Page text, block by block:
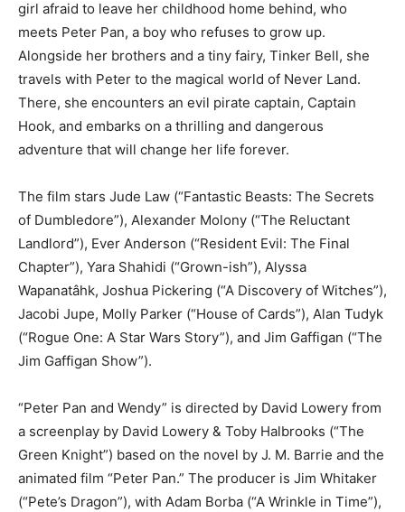
girl afraid to leave her childhood home behind, who
meets Peter Pan, a boy who refuses to grow up.
Alongside her brothers and a tiny fairy, Tinker Bell, she
travels with Peter to the magical world of Never Land.
There, she encounters an evil pirate captain, Captain
Hook, and embarks on a thrilling and dangerous
adventure that will change her life forever.
The film stars Jude Law (“Fantastic Beasts: The Secrets
of Dumbledore”), Alexander Molony (“The Reluctant
Landlord”), Ever Anderson (“Resident Evil: The Final
Chapter”), Yara Shahidi (“Grown-ish”), Alyssa
Wapanatâhk, Joshua Pickering (“A Discovery of Witches”),
Jacobi Jupe, Molly Parker (“House of Cards”), Alan Tudyk
(“Rogue One: A Star Wars Story”), and Jim Gaffigan (“The
Jim Gaffigan Show”).
“Peter Pan and Wendy” is directed by David Lowery from
a screenplay by David Lowery & Toby Halbrooks (“The
Green Knight”) based on the novel by J. M. Barrie and the
animated film “Peter Pan.” The producer is Jim Whitaker
(“Pete’s Dragon”), with Adam Borba (“A Wrinkle in Time”),